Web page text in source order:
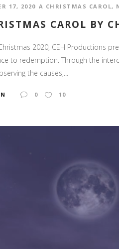
17, 2020 A CHRISTMAS CAROL,
CAROL BY
2020, CEH Productions
to redemption. Through the
the causes,...
0 10